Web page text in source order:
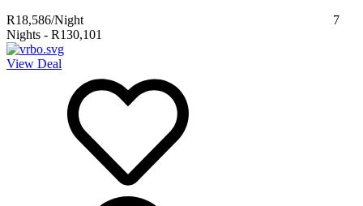
R18,586/Night
7
Nights - R130,101
View Deal